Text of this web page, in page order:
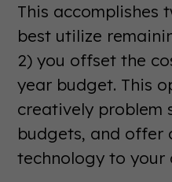
This accomplishes
best utilize
2) you offset the
year budget. This
creatively problem
budgets, and offer
technology to your